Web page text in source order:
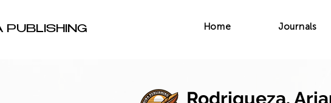
PUBLISHING Home Journals
Rodrigueza,